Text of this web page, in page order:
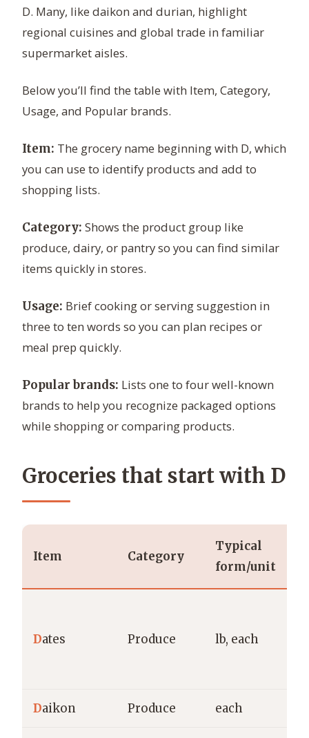
D. Many, like daikon and durian, highlight
regional cuisines and global trade in familiar
supermarket aisles.
Below you’ll find the table with Item, Category,
Usage, and Popular brands.
Item: The grocery name beginning with D, which
you can use to identify products and add to
shopping lists.
Category: Shows the product group like
produce, dairy, or pantry so you can find similar
items quickly in stores.
Usage: Brief cooking or serving suggestion in
three to ten words so you can plan recipes or
meal prep quickly.
Popular brands: Lists one to four well-known
brands to help you recognize packaged options
while shopping or comparing products.
Groceries that start with D
Item Category
Typical
form/unit
Dates Produce lb, each
Daikon Produce each